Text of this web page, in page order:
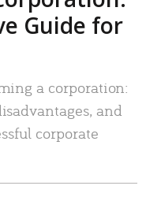
Guide for
a corporation:
and
corporate